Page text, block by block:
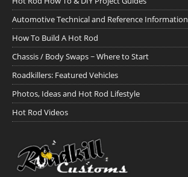
Automotive Technical and Reference Information
How To Build A Hot Rod
Chassis / Body Swaps ~ Where to Start
Roadkillers: Featured Vehicles
Photos, Ideas and Hot Rod Lifestyle
Hot Rod Videos